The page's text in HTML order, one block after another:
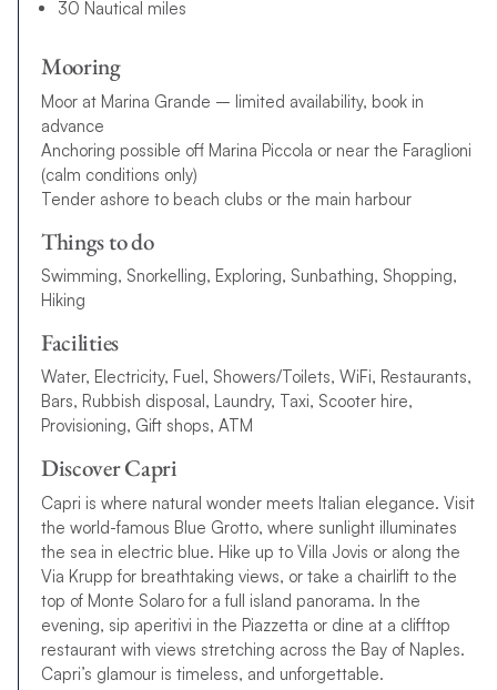
30 Nautical miles
Mooring
Moor at Marina Grande – limited availability, book in
advance
Anchoring possible off Marina Piccola or near the Faraglioni
(calm conditions only)
Tender ashore to beach clubs or the main harbour
Things to do
Swimming, Snorkelling, Exploring, Sunbathing, Shopping,
Hiking
Facilities
Water, Electricity, Fuel, Showers/Toilets, WiFi, Restaurants,
Bars, Rubbish disposal, Laundry, Taxi, Scooter hire,
Provisioning, Gift shops, ATM
Discover Capri
Capri is where natural wonder meets Italian elegance. Visit
the world-famous Blue Grotto, where sunlight illuminates
the sea in electric blue. Hike up to Villa Jovis or along the
Via Krupp for breathtaking views, or take a chairlift to the
top of Monte Solaro for a full island panorama. In the
evening, sip aperitivi in the Piazzetta or dine at a clifftop
restaurant with views stretching across the Bay of Naples.
Capri’s glamour is timeless, and unforgettable.